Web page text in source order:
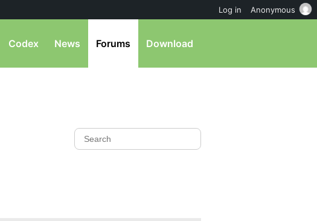
Codex News Forums Download
Log in Anonymous